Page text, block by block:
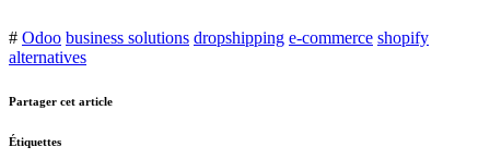
# Odoo business solutions dropshipping e-commerce shopify
alternatives
Partager cet article
Étiquettes